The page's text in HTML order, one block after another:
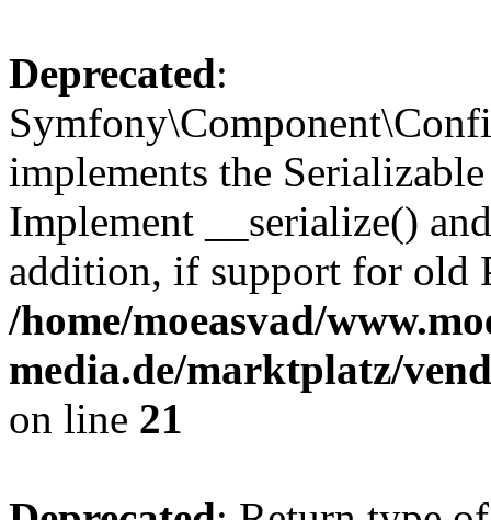
Deprecated:
implements the
Implement __serialize()
addition, if support for old
/home/moeasvad/
media.de/marktplatz/
on line 21